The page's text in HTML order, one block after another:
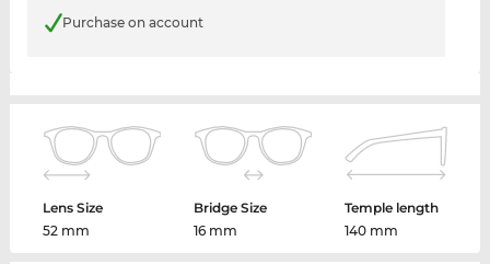
Purchase on account
Lens Size
52 mm
Bridge Size
16 mm
Temple length
140 mm